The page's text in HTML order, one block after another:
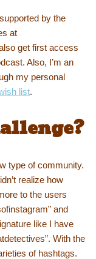
by the
at
get first access
Also, I’m an
my personal
list.
type of community.
realize how
to the users
and
like I have
With the
of hashtags.